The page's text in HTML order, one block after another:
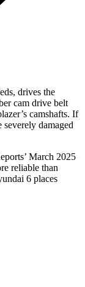
drives the
cam drive belt
camshafts. If
severely damaged
’ March 2025
reliable than
6 places